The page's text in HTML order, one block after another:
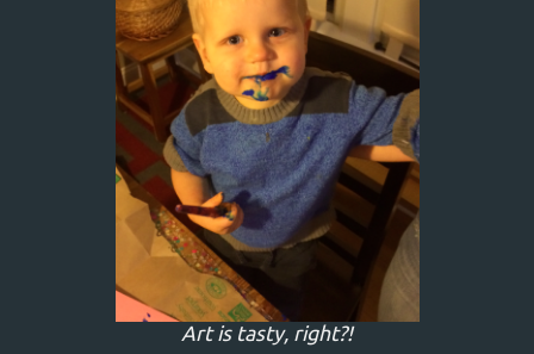
Art is tasty, right?!